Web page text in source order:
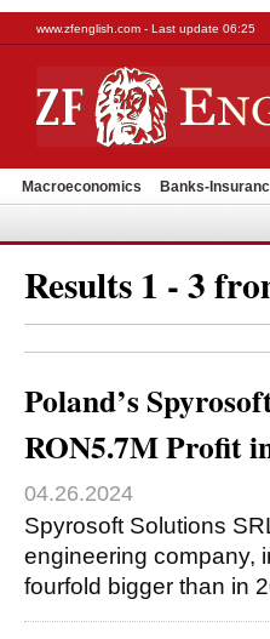
www.zfenglish.com - Last update 06:25
Macroeconomics Banks-
Results 1 - 3
Poland’s
RON5.7M Profit
04.26.2024
Spyrosoft Solutions
engineering company,
fourfold bigger than in